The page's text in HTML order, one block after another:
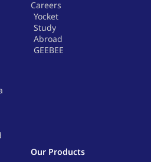
Careers
Yocket
Study
Abroad
GEEBEE
Our Products